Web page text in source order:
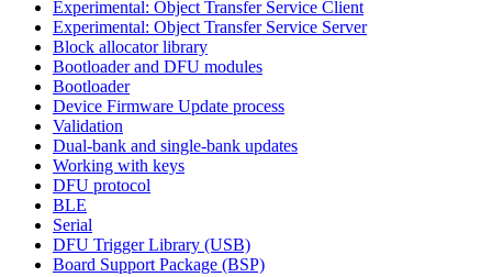
Experimental: Object Transfer Service Client
Experimental: Object Transfer Service Server
Block allocator library
Bootloader and DFU modules
Bootloader
Device Firmware Update process
Validation
Dual-bank and single-bank updates
Working with keys
DFU protocol
BLE
Serial
DFU Trigger Library (USB)
Board Support Package (BSP)